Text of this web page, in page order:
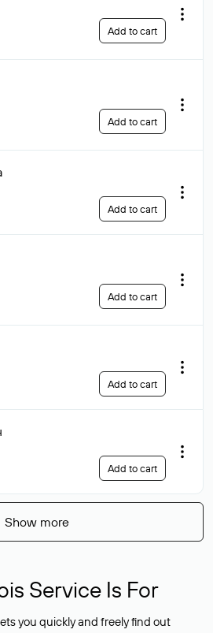
Add to cart
Add to cart
Add to cart
Add to cart
Add to cart
Add to cart
Show more
Service Is For
you quickly and freely find out